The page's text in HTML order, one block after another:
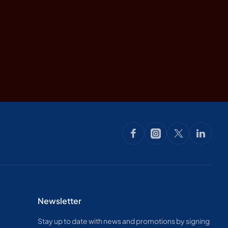
Newsletter
Stay up to date with news and promotions by signing